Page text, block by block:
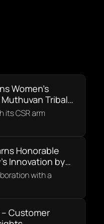
Women’s
Tribal
its CSR arm
Honorable
Innovation by
with a
Customer